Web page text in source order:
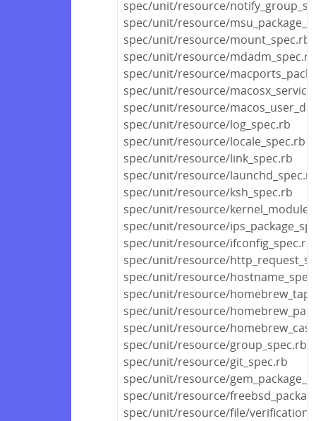
spec/unit/resource/
spec/unit/resource/
spec/unit/resource/mount_spec.rb
spec/unit/resource/mdadm_spec.rb
spec/unit/resource/
spec/unit/resource/
spec/unit/resource/
spec/unit/resource/log_spec.rb
spec/unit/resource/locale_spec.rb
spec/unit/resource/link_spec.rb
spec/unit/resource/
spec/unit/resource/ksh_spec.rb
spec/unit/resource/
spec/unit/resource/
spec/unit/resource/ifconfig_spec.rb
spec/unit/resource/
spec/unit/resource/
spec/unit/resource/
spec/unit/resource/
spec/unit/resource/
spec/unit/resource/group_spec.rb
spec/unit/resource/git_spec.rb
spec/unit/resource/
spec/unit/resource/
spec/unit/resource/file/verification/